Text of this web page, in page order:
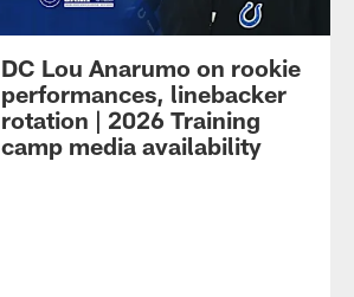
DC Lou Anarumo on rookie
performances, linebacker
rotation | 2026 Training
camp media availability